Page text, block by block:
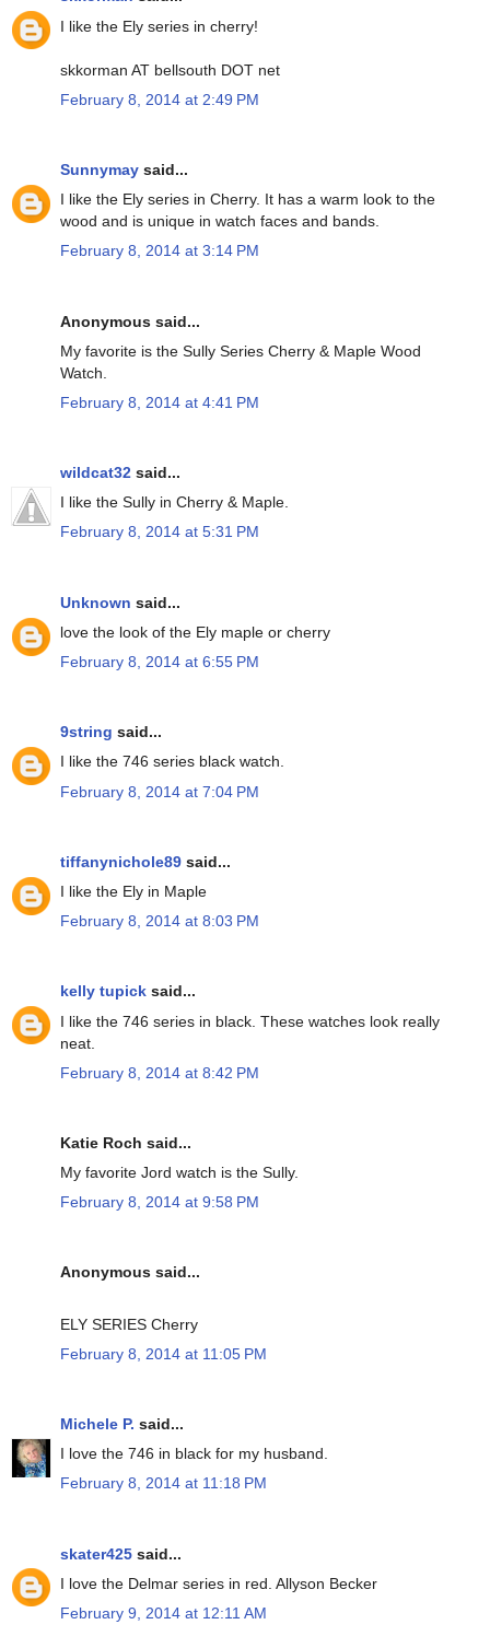
I like the Ely series in cherry!
skkorman AT bellsouth DOT net
February 8, 2014 at 2:49 PM
Sunnymay said...
I like the Ely series in Cherry. It has a warm look to the
wood and is unique in watch faces and bands.
February 8, 2014 at 3:14 PM
Anonymous said...
My favorite is the Sully Series Cherry & Maple Wood
Watch.
February 8, 2014 at 4:41 PM
wildcat32 said...
I like the Sully in Cherry & Maple.
February 8, 2014 at 5:31 PM
Unknown said...
love the look of the Ely maple or cherry
February 8, 2014 at 6:55 PM
9string said...
I like the 746 series black watch.
February 8, 2014 at 7:04 PM
tiffanynichole89 said...
I like the Ely in Maple
February 8, 2014 at 8:03 PM
kelly tupick said...
I like the 746 series in black. These watches look really
neat.
February 8, 2014 at 8:42 PM
Katie Roch said...
My favorite Jord watch is the Sully.
February 8, 2014 at 9:58 PM
Anonymous said...
ELY SERIES Cherry
February 8, 2014 at 11:05 PM
Michele P. said...
I love the 746 in black for my husband.
February 8, 2014 at 11:18 PM
skater425 said...
I love the Delmar series in red. Allyson Becker
February 9, 2014 at 12:11 AM